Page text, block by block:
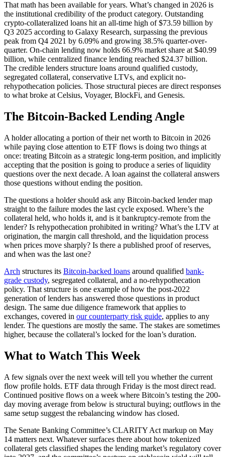
That math has been available for years. What’s changed in 2026 is
the institutional credibility of the product category. Outstanding
crypto-collateralized loans hit an all-time high of $73.59 billion by
Q3 2025 according to Galaxy Research, surpassing the previous
peak from Q4 2021 by 6.09% and growing 38.5% quarter-over-
quarter. On-chain lending now holds 66.9% market share at $40.99
billion, while centralized finance lending reached $24.37 billion.
The credible lenders structure loans around qualified custody,
segregated collateral, conservative LTVs, and explicit no-
rehypothecation policies. Those structural pieces are direct responses
to what broke at Celsius, Voyager, BlockFi, and Genesis.
The Bitcoin-Backed Lending Angle
A holder allocating a portion of their net worth to Bitcoin in 2026
while paying close attention to ETF flows is doing two things at
once: treating Bitcoin as a strategic long-term position, and implicitly
accepting that the position is going to produce a series of liquidity
questions over the next decade. A loan against the collateral answers
those questions without ending the position.
The questions a holder should ask any Bitcoin-backed lender map
straight to the failure modes the last cycle exposed. Where’s the
collateral held, who holds it, and is it bankruptcy-remote from the
lender? Is rehypothecation prohibited in writing? What’s the LTV at
origination, the margin call threshold, and the liquidation process
when prices move sharply? Is there a published proof of reserves,
and when was the last one?
Arch structures its Bitcoin-backed loans around qualified bank-
grade custody, segregated collateral, and a no-rehypothecation
policy. That structure is one example of how the post-2022
generation of lenders has answered those questions in product
design. The same due diligence framework that applies to
exchanges, covered in our counterparty risk guide, applies to any
lender. The questions are mostly the same. The stakes are sometimes
higher, because the collateral’s locked for the loan’s duration.
What to Watch This Week
A few signals over the next week will tell you whether the current
flow profile holds. ETF data through Friday is the most direct read.
Continued positive flows on a week where Bitcoin’s testing the 200-
day moving average from below is structural buying; outflows in the
same setup suggest the rebalancing window has closed.
The Senate Banking Committee’s CLARITY Act markup on May
14 matters next. Whatever surfaces there about how tokenized
collateral gets classified shapes the lending market’s regulatory cover